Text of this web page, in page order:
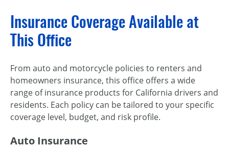
Insurance Coverage Available at
This Office
From auto and motorcycle policies to renters and
homeowners insurance, this office offers a wide
range of insurance products for California drivers and
residents. Each policy can be tailored to your specific
coverage level, budget, and risk profile.
Auto Insurance